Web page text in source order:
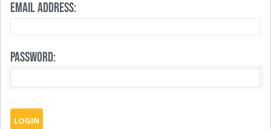
EMAIL ADDRESS:
PASSWORD:
LOGIN